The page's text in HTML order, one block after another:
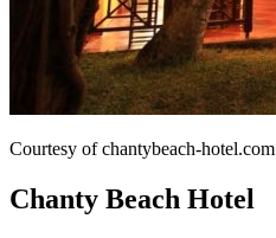
Courtesy of chantybeach-hotel.com
Chanty Beach Hotel